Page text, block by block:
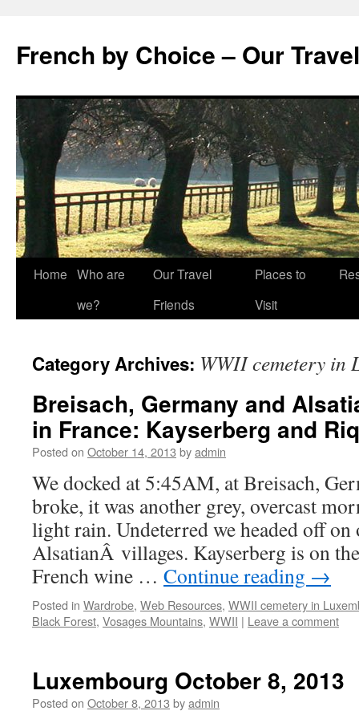
content
French by Choice – Our
Home Who are
we?
Our Travel
Friends
Places to
Visit
Category Archives: WWII cemetery in
Breisach, Germany and
in France: Kayserberg and
Posted on October 14, 2013 byadmin
We docked at 5:45AM, at Breisach,
broke, it was another grey, overcast
light rain. Undeterred we headed off
AlsatianÂ villages. Kayserberg is on
French wine … Continue reading →
Posted in Wardrobe, Web Resources, WWII cemetery in
Black Forest, Vosages Mountains, WWII | Leave a comment
Luxembourg October 8, 2013
Posted on October 8, 2013 byadmin